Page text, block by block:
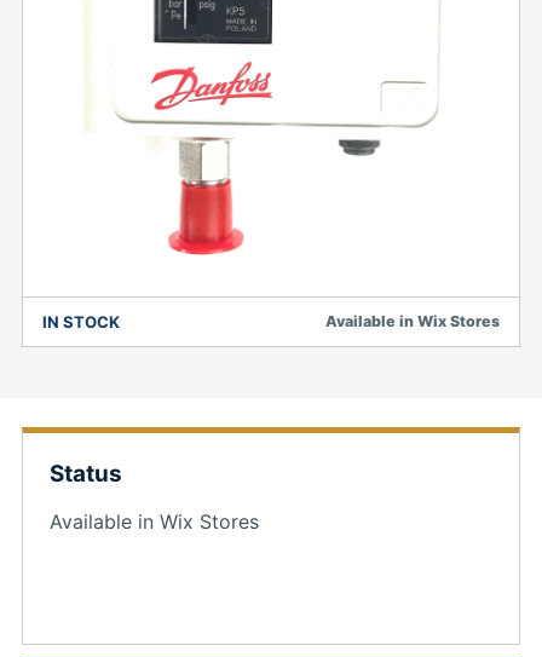
IN STOCK Available in Wix Stores
Status
Available in Wix Stores